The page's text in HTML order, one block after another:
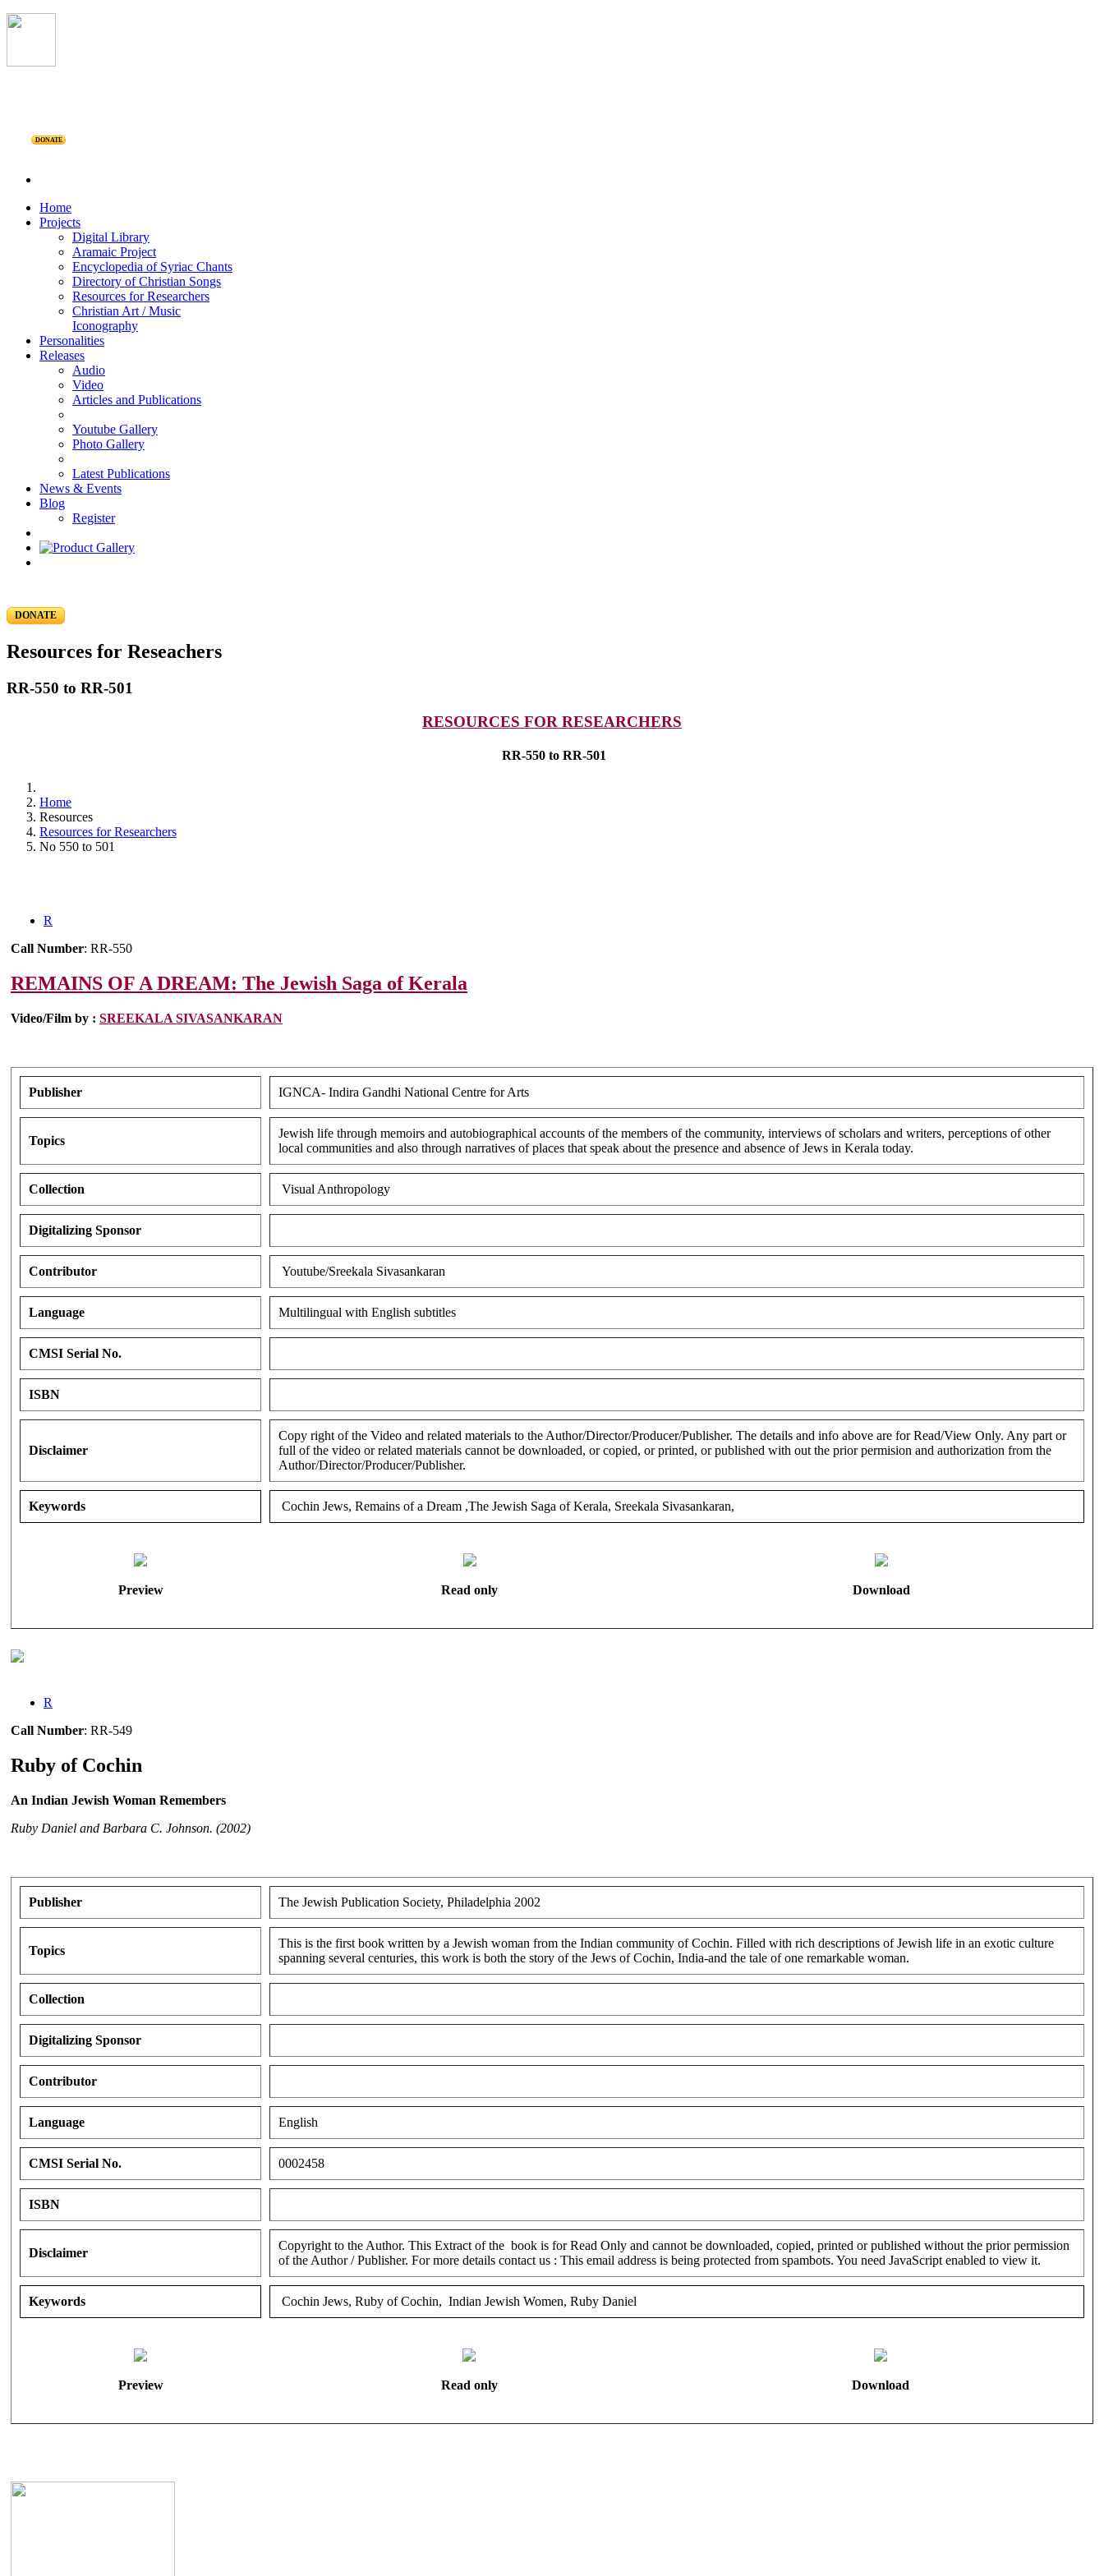
DONATE
Home
Projects
Digital Library
Aramaic Project
Encyclopedia of Syriac Chants
Directory of Christian Songs
Resources for Researchers
Christian Art / Music
Iconography
Personalities
Releases
Audio
Video
Articles and Publications
Youtube Gallery
Photo Gallery
Latest Publications
News & Events
Blog
Register
DONATE
Resources for Reseachers
RR-550 to RR-501
RESOURCES FOR RESEARCHERS
RR-550 to RR-501
Home
Resources
Resources for Researchers
No 550 to 501
R
Call Number: RR-550
REMAINS OF A DREAM: The Jewish Saga of Kerala
Video/Film by : SREEKALA SIVASANKARAN
Publisher IGNCA- Indira Gandhi National Centre for Arts
Topics
Jewish life through memoirs and autobiographical accounts of the members of the community, interviews of scholars and writers, perceptions of other
local communities and also through narratives of places that speak about the presence and absence of Jews in Kerala today.
Collection Visual Anthropology
Digitalizing Sponsor
Contributor Youtube/Sreekala Sivasankaran
Language Multilingual with English subtitles
CMSI Serial No.
ISBN
Disclaimer
Copy right of the Video and related materials to the Author/Director/Producer/Publisher. The details and info above are for Read/View Only. Any part or
full of the video or related materials cannot be downloaded, or copied, or printed, or published with out the prior permision and authorization from the
Author/Director/Producer/Publisher.
Keywords Cochin Jews, Remains of a Dream ,The Jewish Saga of Kerala, Sreekala Sivasankaran,
Preview Read only Download
R
Call Number: RR-549
Ruby of Cochin
An Indian Jewish Woman Remembers
Ruby Daniel and Barbara C. Johnson. (2002)
Publisher The Jewish Publication Society, Philadelphia 2002
Topics
This is the first book written by a Jewish woman from the Indian community of Cochin. Filled with rich descriptions of Jewish life in an exotic culture
spanning several centuries, this work is both the story of the Jews of Cochin, India-and the tale of one remarkable woman.
Collection
Digitalizing Sponsor
Contributor
Language English
CMSI Serial No. 0002458
ISBN
Disclaimer
Copyright to the Author. This Extract of the book is for Read Only and cannot be downloaded, copied, printed or published without the prior permission
of the Author / Publisher. For more details contact us : This email address is being protected from spambots. You need JavaScript enabled to view it.
Keywords Cochin Jews, Ruby of Cochin, Indian Jewish Women, Ruby Daniel
Preview Read only Download